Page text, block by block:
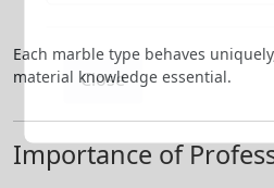
Each marble type behaves
material knowledge essential.
Importance of
Close